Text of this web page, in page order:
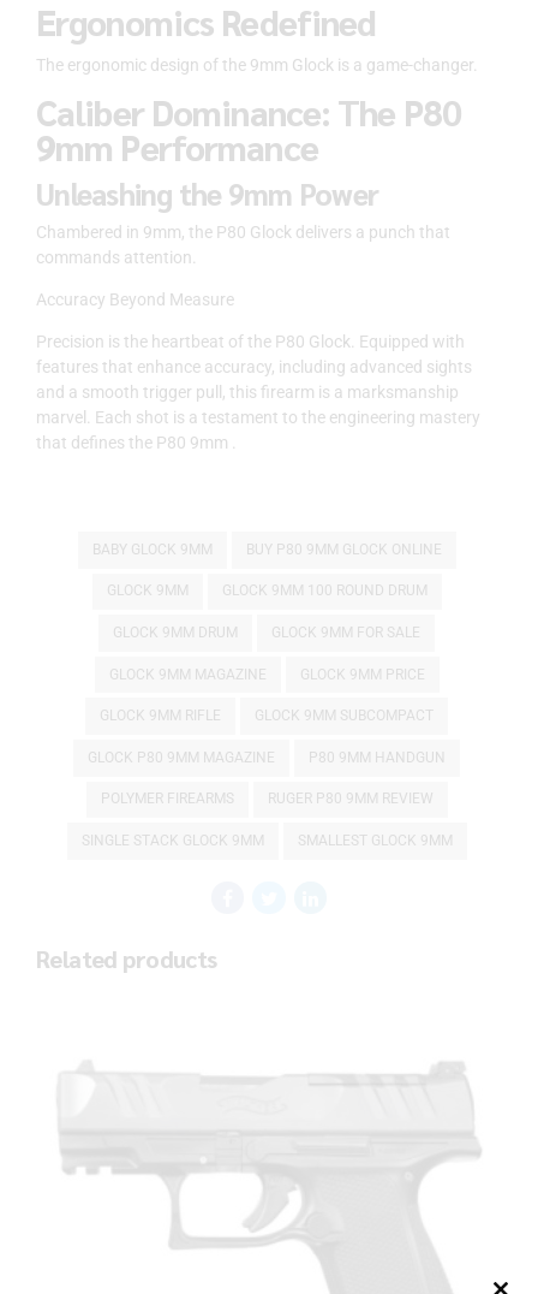
Ergonomics Redefined
The ergonomic design of the 9mm Glock is a game-changer.
Caliber Dominance: The P80
9mm Performance
Unleashing the 9mm Power
Chambered in 9mm, the P80 Glock delivers a punch that
commands attention.
Accuracy Beyond Measure
Precision is the heartbeat of the P80 Glock. Equipped with
features that enhance accuracy, including advanced sights
and a smooth trigger pull, this firearm is a marksmanship
marvel. Each shot is a testament to the engineering mastery
that defines the P80 9mm .
BABY GLOCK 9MM BUY P80 9MM GLOCK ONLINE
GLOCK 9MM GLOCK 9MM 100 ROUND DRUM
GLOCK 9MM DRUM GLOCK 9MM FOR SALE
GLOCK 9MM MAGAZINE GLOCK 9MM PRICE
GLOCK 9MM RIFLE GLOCK 9MM SUBCOMPACT
GLOCK P80 9MM MAGAZINE P80 9MM HANDGUN
POLYMER FIREARMS RUGER P80 9MM REVIEW
SINGLE STACK GLOCK 9MM SMALLEST GLOCK 9MM
Related products